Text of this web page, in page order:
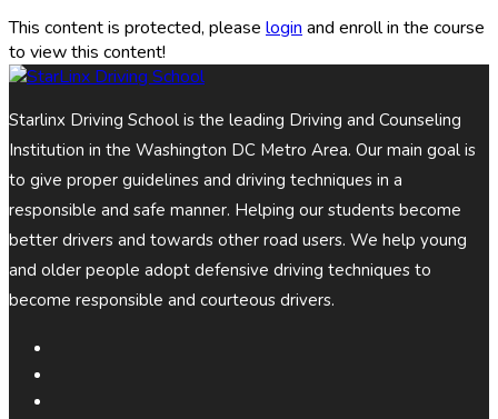
This content is protected, please login and enroll in the course
to view this content!
Starlinx Driving School is the leading Driving and Counseling
Institution in the Washington DC Metro Area. Our main goal is
to give proper guidelines and driving techniques in a
responsible and safe manner. Helping our students become
better drivers and towards other road users. We help young
and older people adopt defensive driving techniques to
become responsible and courteous drivers.